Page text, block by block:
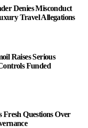
Denies Misconduct
Travel Allegations
Raises Serious
Funded
Fresh Questions Over